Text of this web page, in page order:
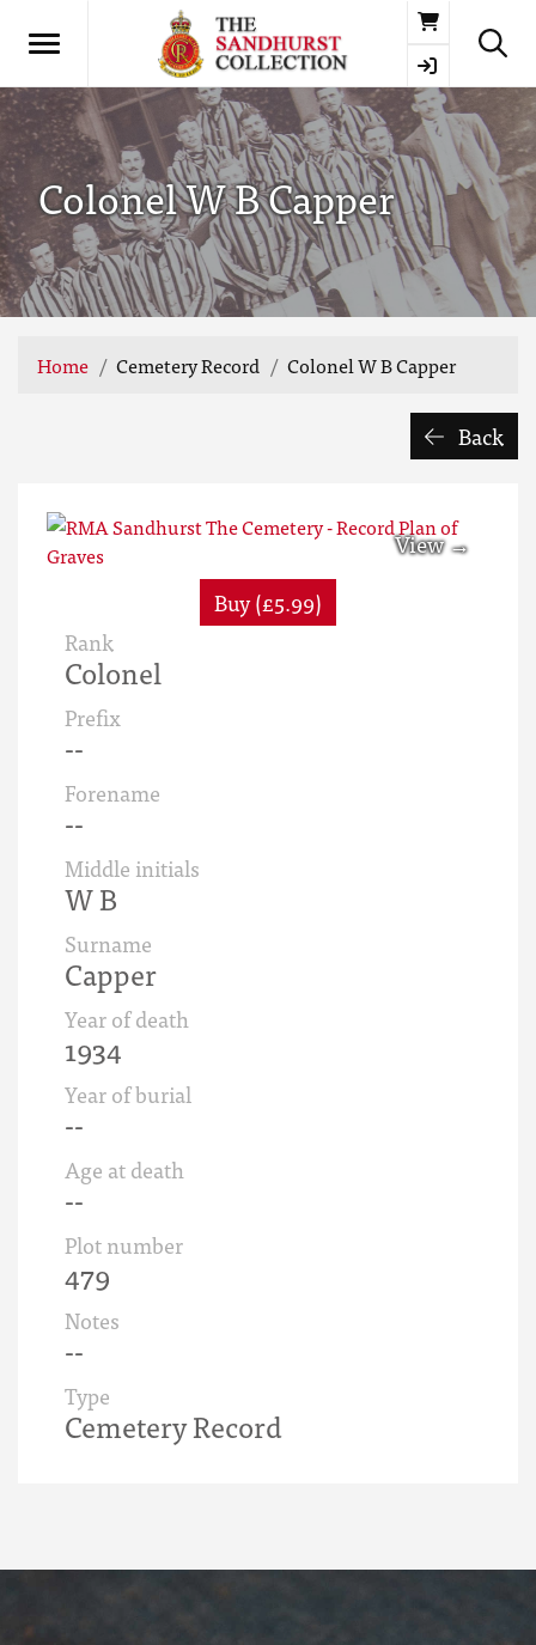
Basket
Colonel W B Capper
Home Cemetery Record Colonel W B Capper
Back
Buy (£5.99)
Rank
Colonel
Prefix
--
Forename
--
Middle initials
W B
Surname
Capper
Year of death
1934
Year of burial
--
Age at death
--
Plot number
479
Notes
--
Type
Cemetery Record